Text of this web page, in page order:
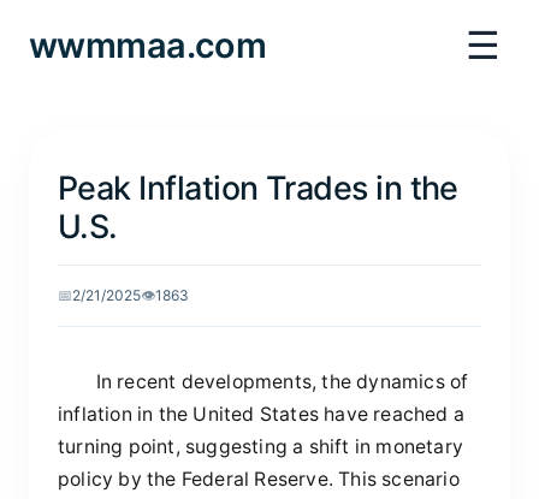
wwmmaa.com ☰
Peak Inflation Trades in the
U.S.
📅2/21/2025👁️1863
In recent developments, the dynamics of
inflation in the United States have reached a
turning point, suggesting a shift in monetary
policy by the Federal Reserve. This scenario